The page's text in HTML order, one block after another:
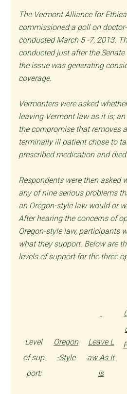
The Vermont Alliance for
commissioned a poll on
conducted March 5 -7, 2013.
conducted just after the Senate
the issue was generating
coverage.
Vermonters were asked
leaving Vermont law as it is;
the compromise that removes
terminally ill patient chose to
prescribed medication and
Respondents were then asked
any of nine serious problems
an Oregon-style law would or
After hearing the concerns of
Oregon-style law, participants
what they support. Below are
levels of support for the three
Level
of sup
port:
Oregon
-Style
Leave L
aw As It
Is